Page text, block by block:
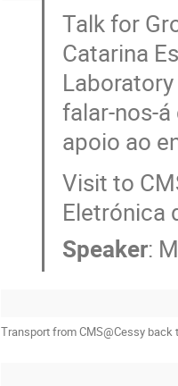
Talk for
Catarina
falar-nos-
apoio ao
Visit to
Eletrónica
Speaker:
Transport from CMS@Cessy back